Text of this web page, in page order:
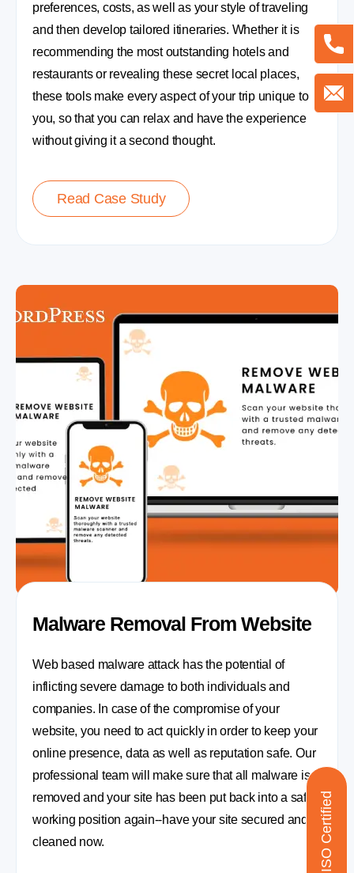
ISO Certified
preferences, costs, as well as your style of traveling
and then develop tailored itineraries. Whether it is
recommending the most outstanding hotels and
restaurants or revealing these secret local places,
these tools make every aspect of your trip unique to
you, so that you can relax and have the experience
without giving it a second thought.
Read Case Study
Malware Removal From Website
Web based malware attack has the potential of
inflicting severe damage to both individuals and
companies. In case of the compromise of your
website, you need to act quickly in order to keep your
online presence, data as well as reputation safe. Our
professional team will make sure that all malware is
removed and your site has been put back into a safe
working position again--have your site secured and
cleaned now.